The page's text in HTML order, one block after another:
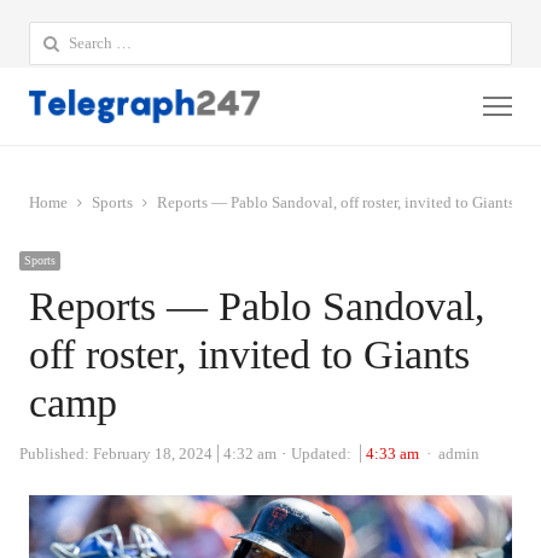
Search
for:
Home Sports Reports — Pablo Sandoval, off roster, invited to Giants
Sports
Reports — Pablo Sandoval,
off roster, invited to Giants
camp
Published: February 18, 2024 4:32 am Updated: 4:33 am Author
admin